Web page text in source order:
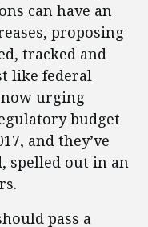
can have an
proposing
tracked and
like federal
urging
budget
and they’ve
spelled out in an
pass a